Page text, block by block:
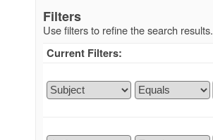
Filters
Use filters to refine the search results.
Current Filters: